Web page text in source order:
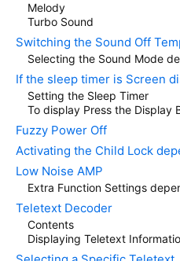
Melody
Turbo Sound
Switching the Sound Off
Selecting the Sound Mode
If the sleep timer is Screen
Setting the Sleep Timer
To display Press the Display
Fuzzy Power Off
Activating the Child Lock
Low Noise AMP
Extra Function Settings
Teletext Decoder
Contents
Displaying Teletext